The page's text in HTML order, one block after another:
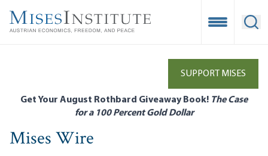
main
Open
SUPPORT MISES
Get Your August Rothbard Giveaway Book! The Case
for a 100 Percent Gold Dollar
Mises Wire